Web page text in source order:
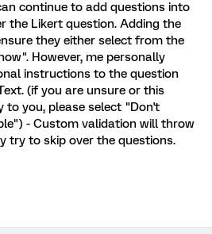
continue to add questions into
the Likert question. Adding the
they either select from the
However, me personally
instructions to the question
(if you are unsure or this
to you, please select "Don't
- Custom validation will throw
try to skip over the questions.